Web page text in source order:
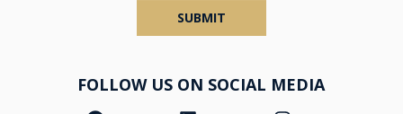
SUBMIT
FOLLOW US ON SOCIAL MEDIA